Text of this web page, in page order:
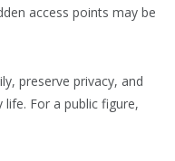
access points may be
preserve privacy, and
For a public figure,